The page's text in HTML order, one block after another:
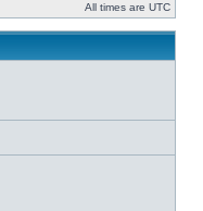
All times are UTC